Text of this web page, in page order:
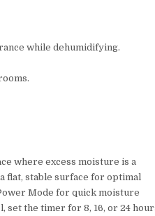
while dehumidifying.
where excess moisture is a
flat, stable surface for optimal
Mode for quick moisture
the timer for 8, 16, or 24